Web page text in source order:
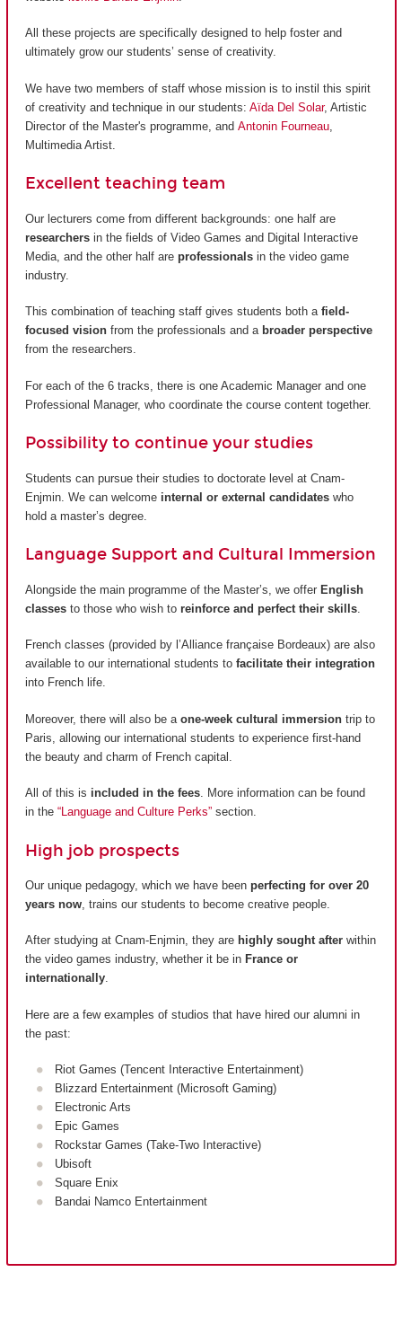
All these projects are specifically designed to help foster and
ultimately grow our students’ sense of creativity.
We have two members of staff whose mission is to instil this spirit
of creativity and technique in our students: Aïda Del Solar, Artistic
Director of the Master's programme, and Antonin Fourneau
Multimedia Artist.
Excellent teaching team
Our lecturers come from different backgrounds: one half are
researchers in the fields of Video Games and Digital Interactive
Media, and the other half are professionals in the video game
industry.
This combination of teaching staff gives students both a field-
focused vision from the professionals and a broader perspective
from the researchers.
For each of the 6 tracks, there is one Academic Manager and one
Professional Manager, who coordinate the course content together.
Possibility to continue your studies
Students can pursue their studies to doctorate level at Cnam-
Enjmin. We can welcome internal or external candidates who
hold a master’s degree.
Language Support and Cultural Immersion
Alongside the main programme of the Master’s, we offer English
classes to those who wish to reinforce and perfect their skills
French classes (provided by l’Alliance française Bordeaux) are also
available to our international students to facilitate their integration
into French life.
Moreover, there will also be a one-week cultural immersion trip to
Paris, allowing our international students to experience first-hand
the beauty and charm of French capital.
All of this is included in the fees. More information can be found
in the “Language and Culture Perks” section.
High job prospects
Our unique pedagogy, which we have been perfecting for over 20
years now , trains our students to become creative people.
After studying at Cnam-Enjmin, they are highly sought after within
the video games industry, whether it be in France or
internationally.
Here are a few examples of studios that have hired our alumni in
the past:
Riot Games (Tencent Interactive Entertainment)
Blizzard Entertainment (Microsoft Gaming)
Electronic Arts
Epic Games
Rockstar Games (Take-Two Interactive)
Ubisoft
Square Enix
Bandai Namco Entertainment